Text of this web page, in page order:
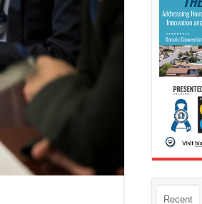
Recent